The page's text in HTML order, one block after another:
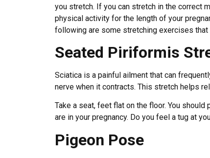
you stretch. If you can stretch in the correct
physical activity for the length of your
following are some stretching exercises
Seated Piriformis
Sciatica is a painful ailment that can
nerve when it contracts. This stretch helps
Take a seat, feet flat on the floor. You
are in your pregnancy. Do you feel a tug at
Pigeon Pose